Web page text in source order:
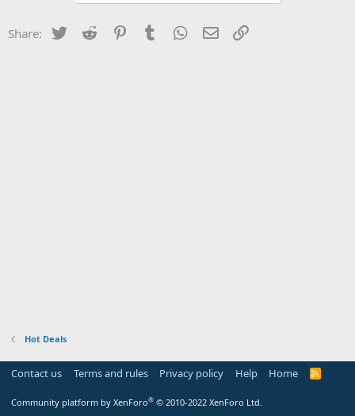
Share: Twitter Reddit PinterestTumblr WhatsApp
Email
Hot Deals
Contact us Terms and rules Privacy policy Help Home
R
Community platform by XenForo® © 2010-2022 XenForo Ltd.